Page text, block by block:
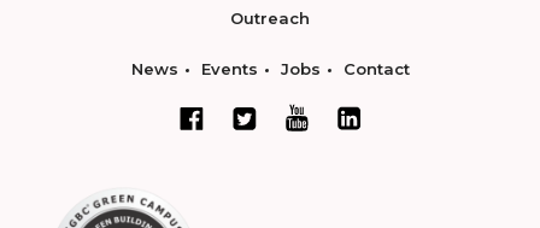
Outreach
News Events Jobs Contact